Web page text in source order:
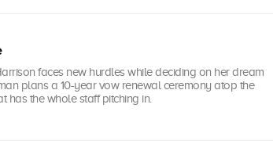
faces new hurdles while deciding on her dream
plans a 10-year vow renewal ceremony atop the
has the whole staff pitching in.